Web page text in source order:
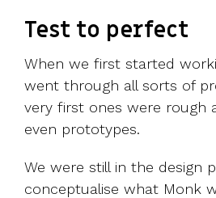
Test to perfect
When we first started
went through all sorts of
very first ones were rough
even prototypes.
We were still in the design
conceptualise what Monk